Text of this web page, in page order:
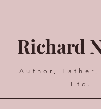
Richard
Author, Father,
Etc.